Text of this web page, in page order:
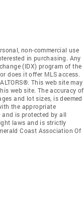
non-commercial use
in purchasing. Any
(IDX) program of the
does it offer MLS access.
This web site may
web site. The accuracy of
and lot sizes, is deemed
the appropriate
and is protected by all
laws and is strictly
Coast Association Of